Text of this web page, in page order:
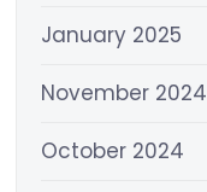
January 2025
November 2024
October 2024